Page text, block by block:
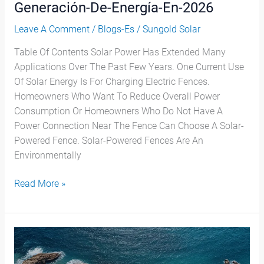
Generación-De-Energía-En-2026
Leave A Comment / Blogs-Es/ Sungold Solar
Table Of Contents Solar Power Has Extended Many
Applications Over The Past Few Years. One Current Use
Of Solar Energy Is For Charging Electric Fences.
Homeowners Who Want To Reduce Overall Power
Consumption Or Homeowners Who Do Not Have A
Power Connection Near The Fence Can Choose A Solar-
Powered Fence. Solar-Powered Fences Are An
Environmentally
Read More »
Problemas
De